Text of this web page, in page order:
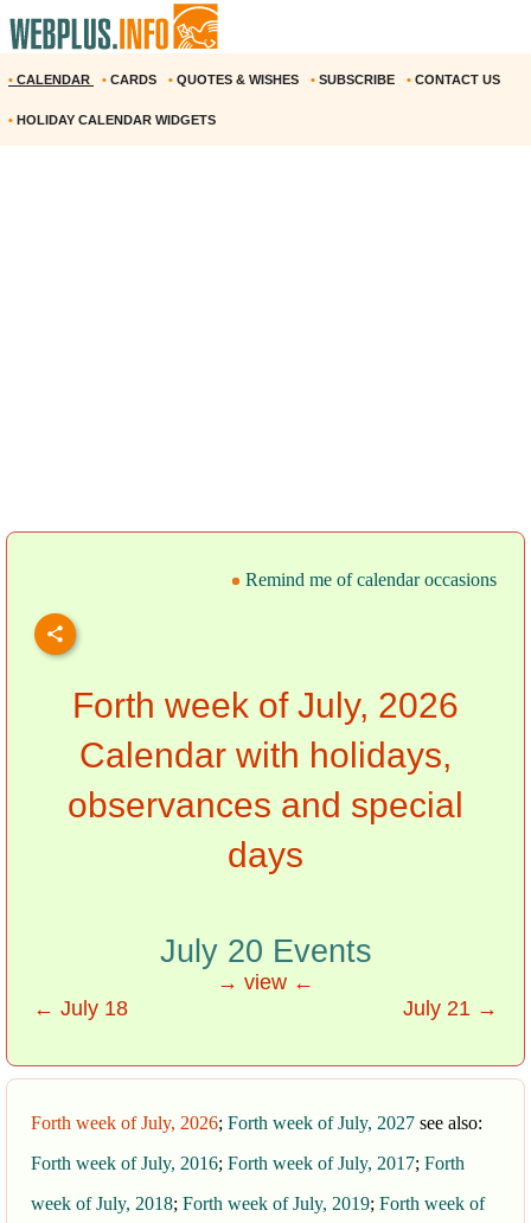
• CALENDAR • CARDS • QUOTES & WISHES • SUBSCRIBE • CONTACT US
• HOLIDAY CALENDAR WIDGETS
Remind me of calendar occasions
Forth week of July, 2026
Calendar with holidays,
observances and special
days
July 20 Events
→ view ←
← July 18
July 21 →
Forth week of July, 2026; Forth week of July, 2027 see also:
Forth week of July, 2016; Forth week of July, 2017; Forth
week of July, 2018; Forth week of July, 2019; Forth week of